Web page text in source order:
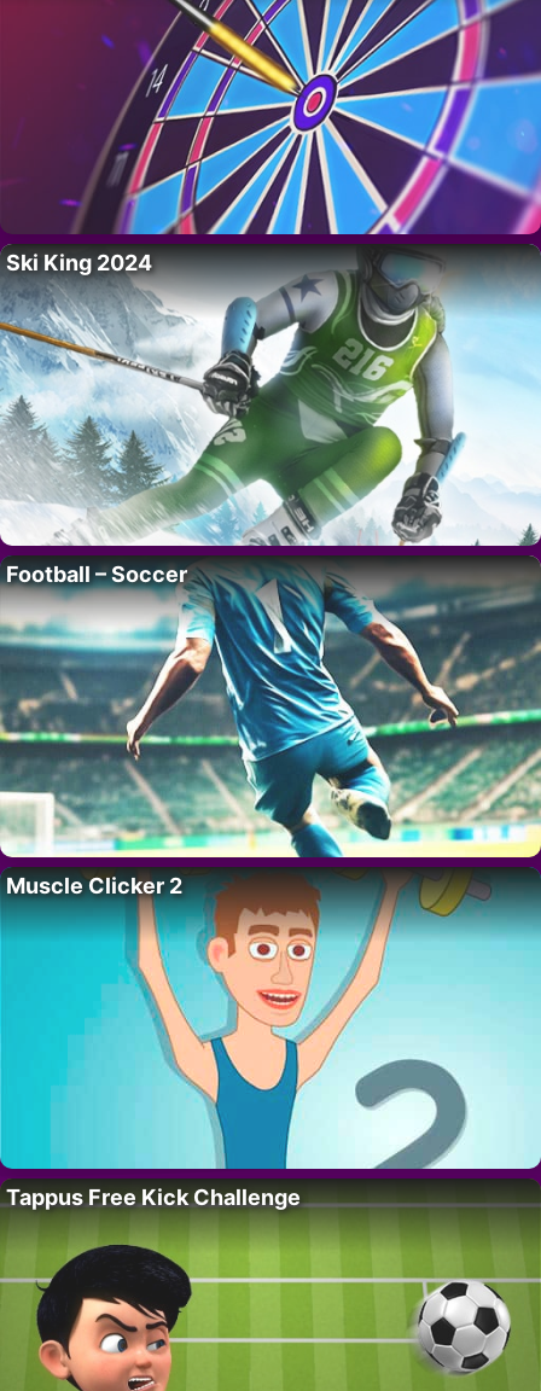
Ski King 2024
Football – Soccer
Muscle Clicker 2
Tappus Free Kick Challenge